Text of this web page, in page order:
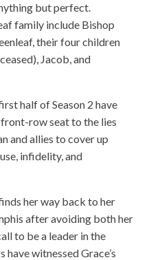
but perfect.
family include Bishop
their four children
Jacob, and
half of Season 2 have
row seat to the lies
and allies to cover up
infidelity, and
her way back to her
after avoiding both her
to be a leader in the
witnessed Grace’s